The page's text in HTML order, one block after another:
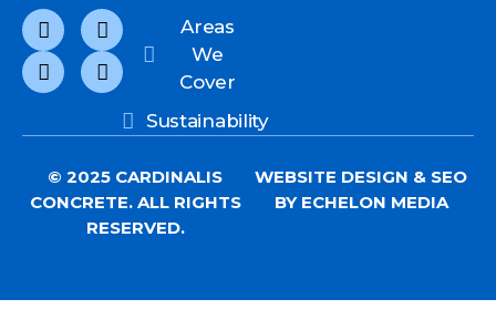
Areas
We
Cover
Sustainability
© 2025 CARDINALIS
CONCRETE. ALL RIGHTS
RESERVED.
WEBSITE DESIGN & SEO
BY ECHELON MEDIA